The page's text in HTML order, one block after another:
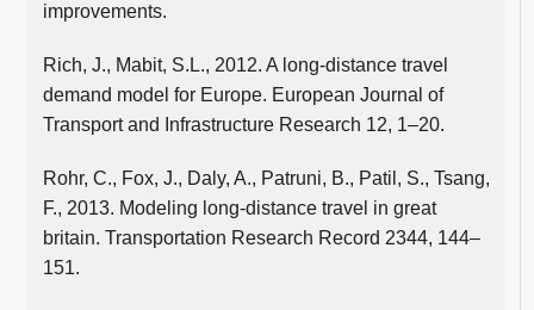
improvements.
Rich, J., Mabit, S.L., 2012. A long-distance travel
demand model for Europe. European Journal of
Transport and Infrastructure Research 12, 1–20.
Rohr, C., Fox, J., Daly, A., Patruni, B., Patil, S., Tsang,
F., 2013. Modeling long-distance travel in great
britain. Transportation Research Record 2344, 144–
151.